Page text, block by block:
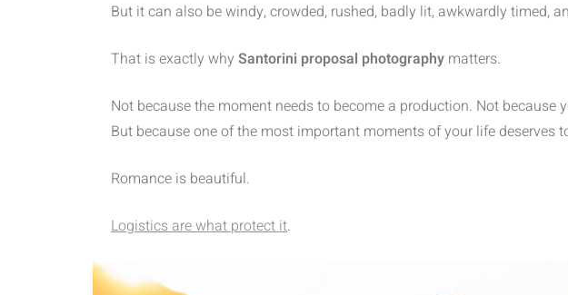
But it can also be windy, crowded, rushed, badly lit, awkwardly timed,
That is exactly why Santorini proposal photography matters.
Not because the moment needs to become a production. Not
But because one of the most important moments of your life
Romance is beautiful.
Logistics are what protect it.